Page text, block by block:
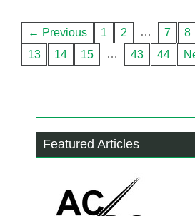
← Previous 1 2 … 7 8
13
14 15 … 43 44
Featured Articles